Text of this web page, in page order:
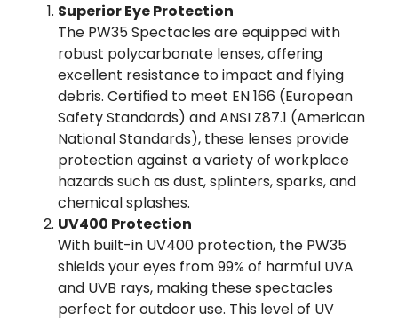
Superior Eye Protection
The PW35 Spectacles are equipped with
robust polycarbonate lenses, offering
excellent resistance to impact and flying
debris. Certified to meet EN 166 (European
Safety Standards) and ANSI Z87.1 (American
National Standards), these lenses provide
protection against a variety of workplace
hazards such as dust, splinters, sparks, and
chemical splashes.
UV400 Protection
With built-in UV400 protection, the PW35
shields your eyes from 99% of harmful UVA
and UVB rays, making these spectacles
perfect for outdoor use. This level of UV